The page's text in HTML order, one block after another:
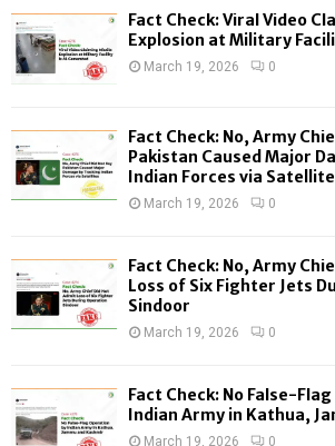
f
o
r
:
Fact Check: Viral Video
Explosion at Military
March 19, 2026 0
Fact Check: No, Army
Pakistan Caused Major
Indian Forces via
March 19, 2026 0
Fact Check: No, Army
Loss of Six Fighter Jets
Sindoor
March 19, 2026 0
Fact Check: No False-
Indian Army in Kathua,
March 19, 2026 0